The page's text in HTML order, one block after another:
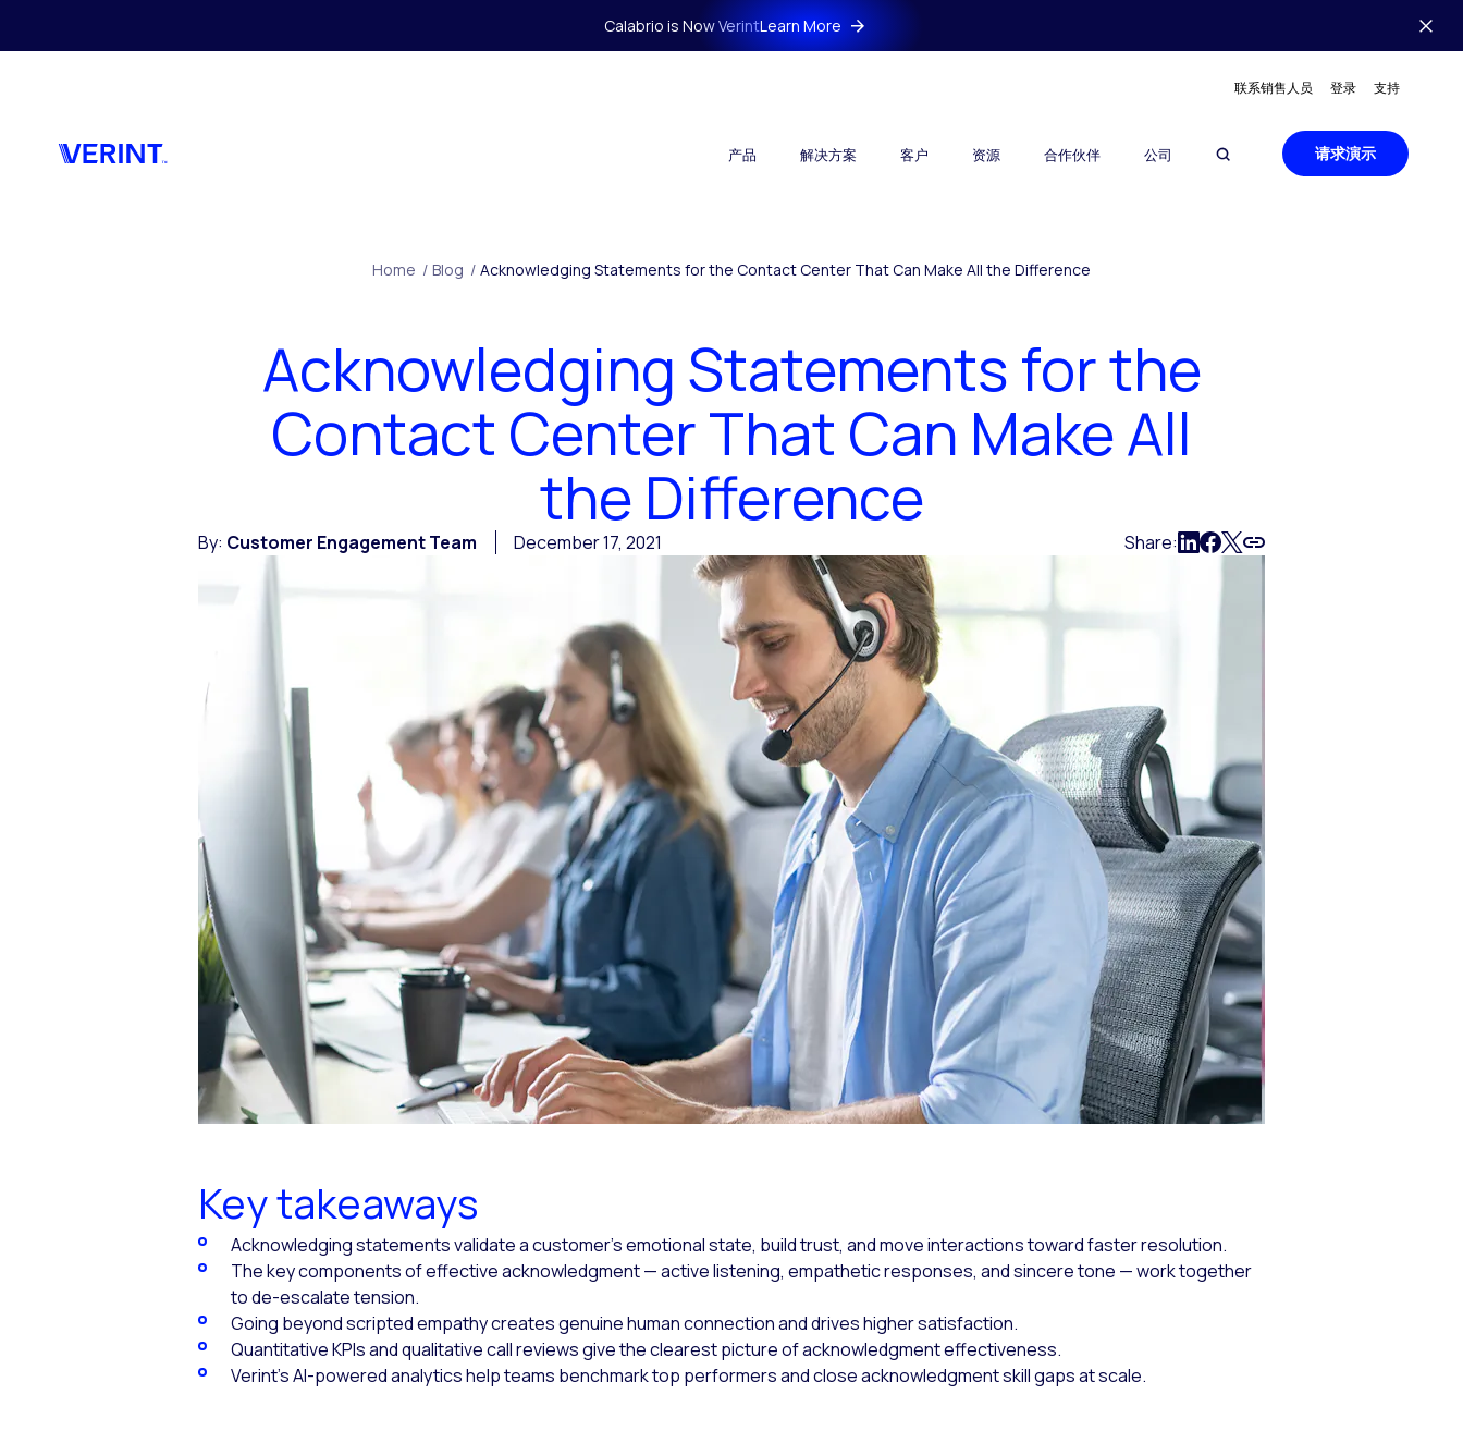
Calabrio is Now VerintLearn More
联系销售人员 登录 支持
产品 解决方案 客户 资源 合作伙伴 公司 请求演示
Home / Blog / Acknowledging Statements for the Contact Center That Can Make All the Difference
Acknowledging Statements for the
Contact Center That Can Make All
the Difference
By: Customer Engagement Team December 17, 2021 Share:
Key takeaways
Acknowledging statements validate a customer's emotional state, build trust, and move interactions toward faster resolution.
The key components of effective acknowledgment — active listening, empathetic responses, and sincere tone — work together
to de-escalate tension.
Going beyond scripted empathy creates genuine human connection and drives higher satisfaction.
Quantitative KPIs and qualitative call reviews give the clearest picture of acknowledgment effectiveness.
Verint's AI-powered analytics help teams benchmark top performers and close acknowledgment skill gaps at scale.